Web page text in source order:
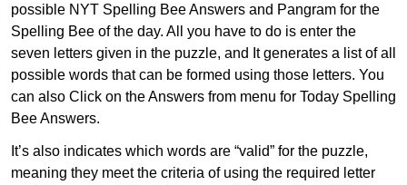
possible NYT Spelling Bee Answers and Pangram for the
Spelling Bee of the day. All you have to do is enter the
seven letters given in the puzzle, and It generates a list of all
possible words that can be formed using those letters. You
can also Click on the Answers from menu for Today Spelling
Bee Answers.
It’s also indicates which words are “valid” for the puzzle,
meaning they meet the criteria of using the required letter